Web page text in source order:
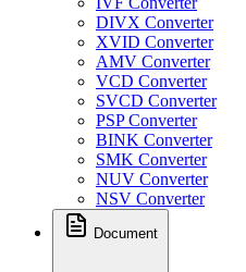
DIVX Converter
XVID Converter
AMV Converter
VCD Converter
SVCD Converter
PSP Converter
BINK Converter
SMK Converter
NUV Converter
NSV Converter
Document